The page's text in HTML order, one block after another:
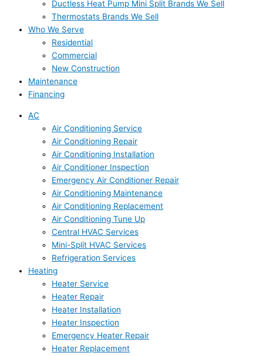
Ductless Heat Pump Mini Split Brands We Sell
Thermostats Brands We Sell
Who We Serve
Residential
Commercial
New Construction
Maintenance
Financing
AC
Air Conditioning Service
Air Conditioning Repair
Air Conditioning Installation
Air Conditioner Inspection
Emergency Air Conditioner Repair
Air Conditioning Maintenance
Air Conditioning Replacement
Air Conditioning Tune Up
Central HVAC Services
Mini-Split HVAC Services
Refrigeration Services
Heating
Heater Service
Heater Repair
Heater Installation
Heater Inspection
Emergency Heater Repair
Heater Replacement